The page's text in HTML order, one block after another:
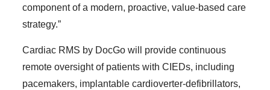
component of a modern, proactive, value-based care
strategy.”
Cardiac RMS by DocGo will provide continuous
remote oversight of patients with CIEDs, including
pacemakers, implantable cardioverter-defibrillators,